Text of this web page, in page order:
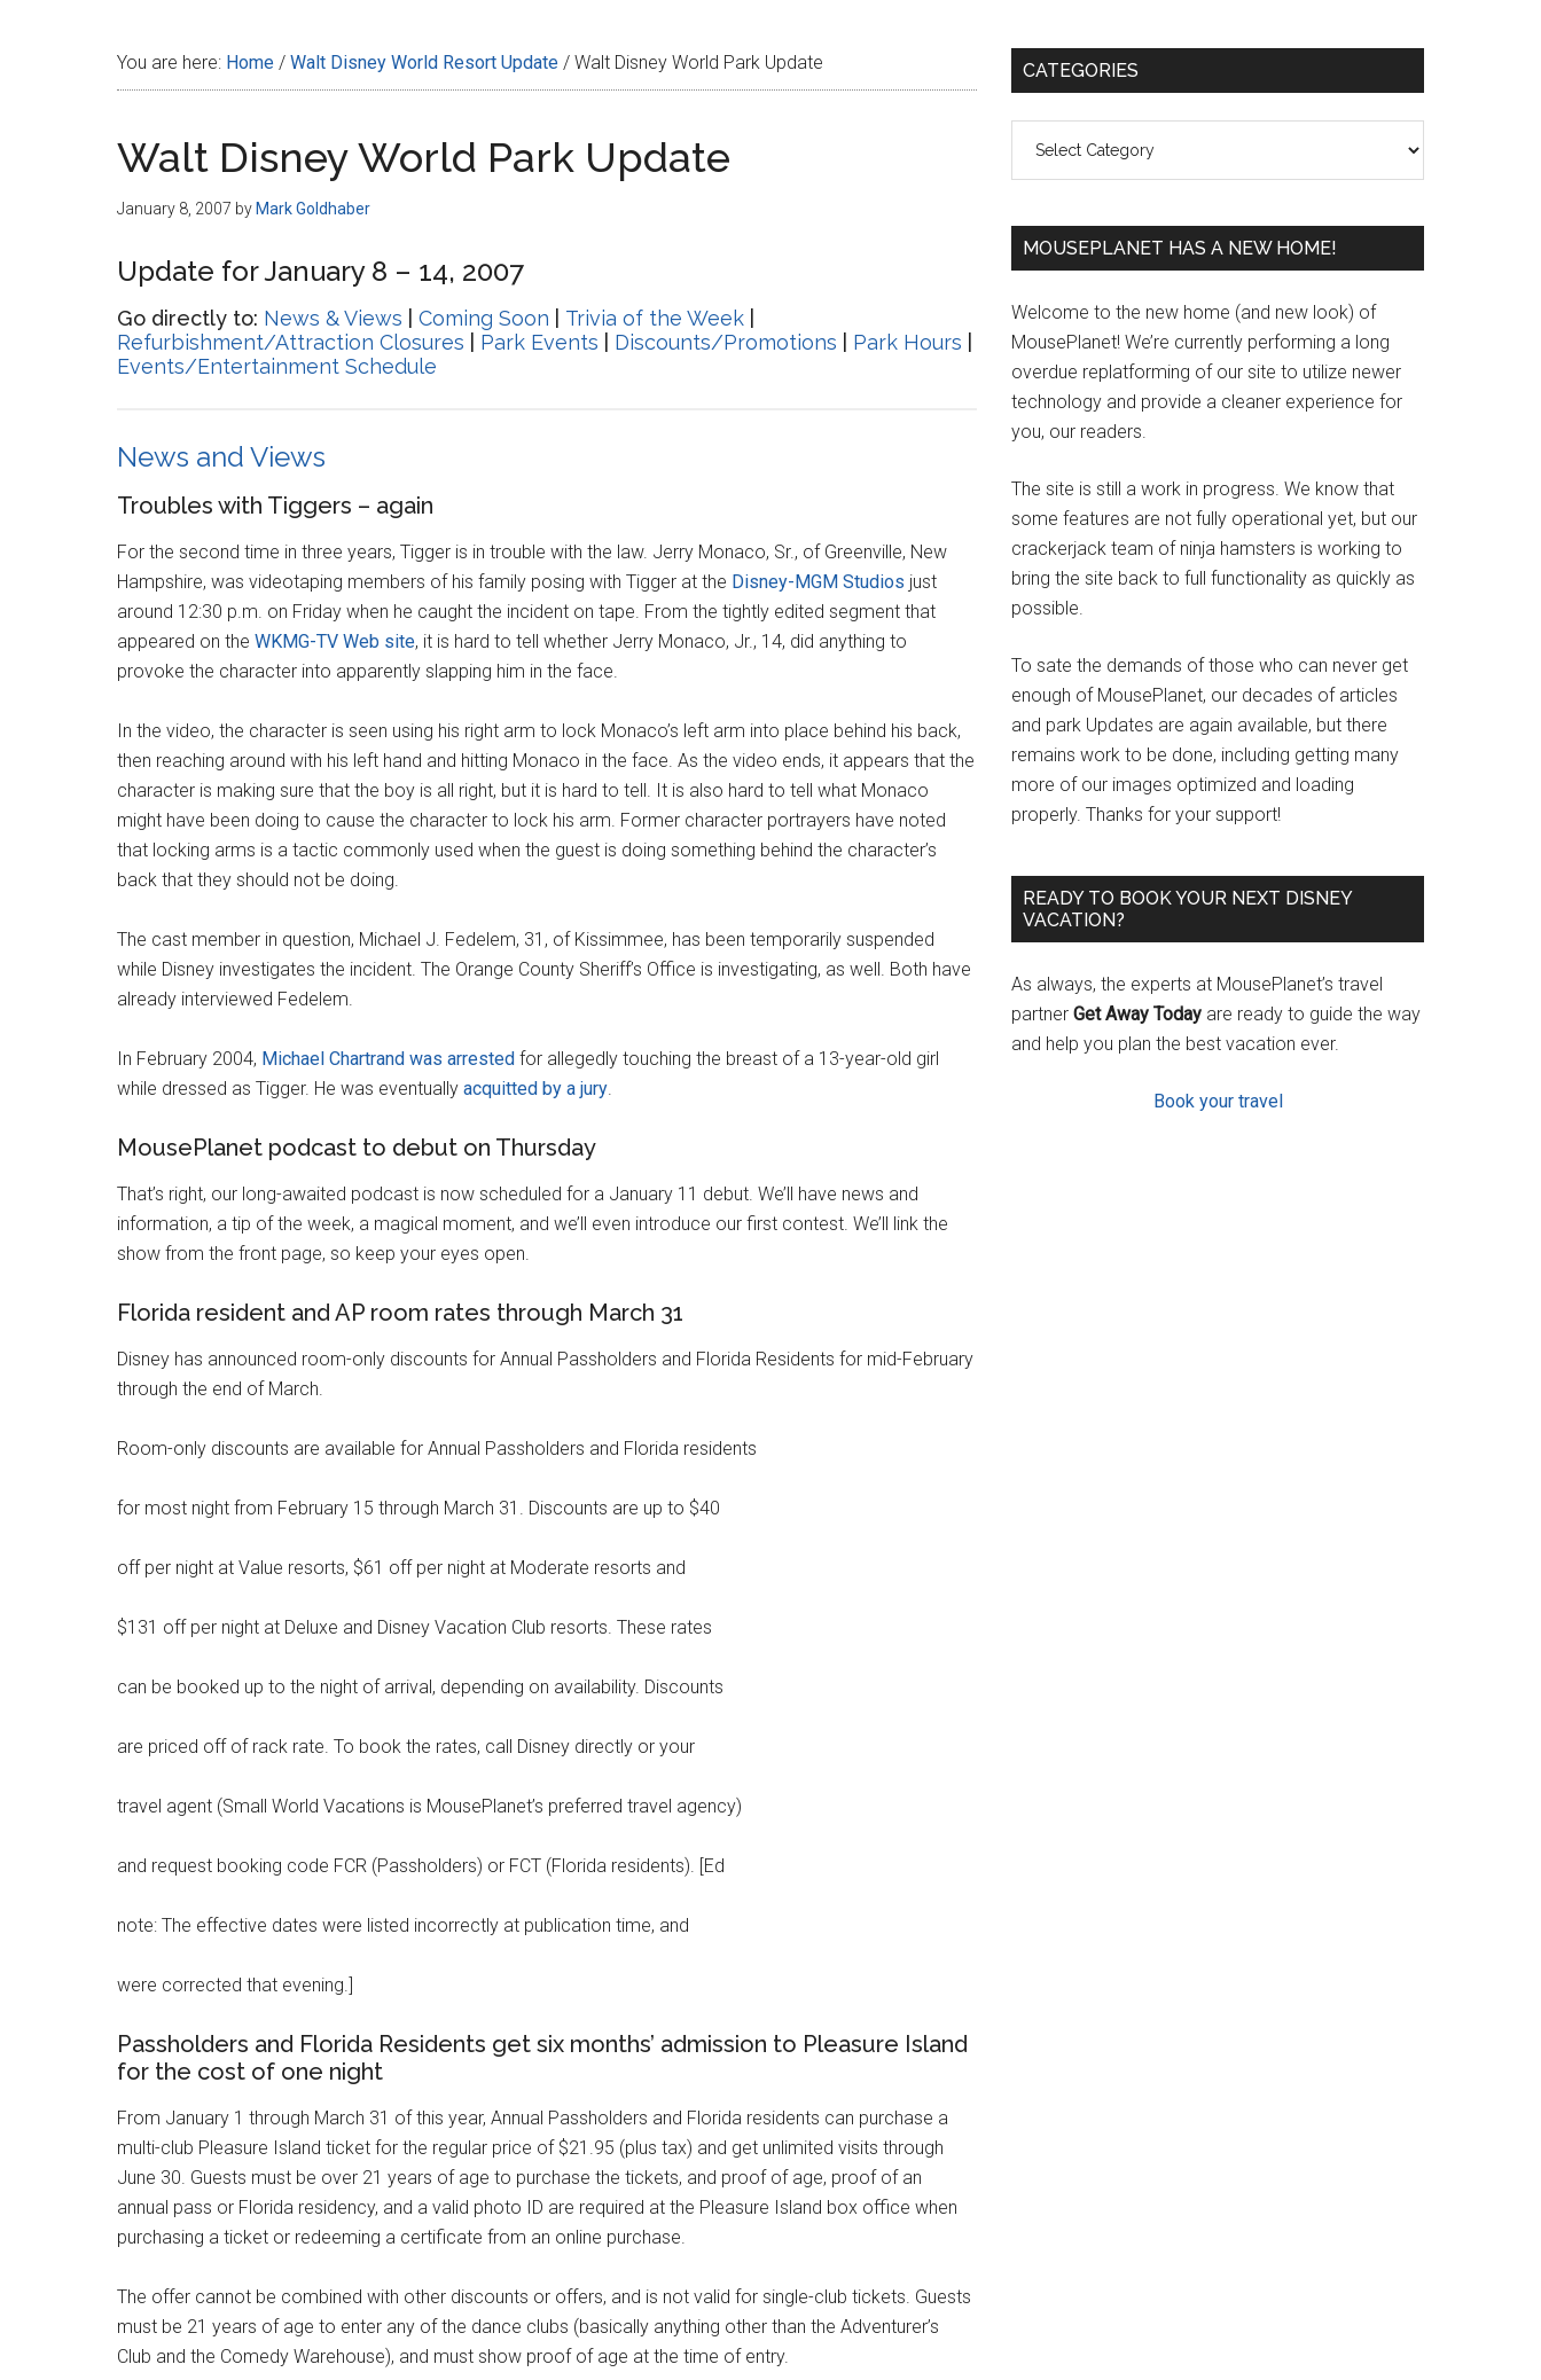
You are here: Home / Walt Disney World Resort Update / Walt Disney World Park Update
Walt Disney World Park Update
January 8, 2007 by Mark Goldhaber
Update for January 8 – 14, 2007
Go directly to: News & Views Coming Soon Trivia of the Week
Refurbishment/Attraction Closures
Park Events Discounts/Promotions Park Hours
Events/Entertainment Schedule
News and Views
Troubles with Tiggers – again
For the second time in three years, Tigger is in trouble with the law. Jerry Monaco, Sr., of Greenville, New
Hampshire, was videotaping members of his family posing with Tigger at the Disney-MGM Studios just
around 12:30 p.m. on Friday when he caught the incident on tape. From the tightly edited segment that
appeared on the WKMG-TV Web site, it is hard to tell whether Jerry Monaco, Jr., 14, did anything to
provoke the character into apparently slapping him in the face.
In the video, the character is seen using his right arm to lock Monaco’s left arm into place behind his back,
then reaching around with his left hand and hitting Monaco in the face. As the video ends, it appears that the
character is making sure that the boy is all right, but it is hard to tell. It is also hard to tell what Monaco
might have been doing to cause the character to lock his arm. Former character portrayers have noted
that locking arms is a tactic commonly used when the guest is doing something behind the character’s
back that they should not be doing.
The cast member in question, Michael J. Fedelem, 31, of Kissimmee, has been temporarily suspended
while Disney investigates the incident. The Orange County Sheriff’s Office is investigating, as well. Both have
already interviewed Fedelem.
In February 2004, Michael Chartrand was arrested for allegedly touching the breast of a 13-year-old girl
while dressed as Tigger. He was eventually acquitted by a jury
MousePlanet podcast to debut on Thursday
That’s right, our long-awaited podcast is now scheduled for a January 11 debut. We’ll have news and
information, a tip of the week, a magical moment, and we’ll even introduce our first contest. We’ll link the
show from the front page, so keep your eyes open.
Florida resident and AP room rates through March 31
Disney has announced room-only discounts for Annual Passholders and Florida Residents for mid-February
through the end of March.
Room-only discounts are available for Annual Passholders and Florida residents
for most night from February 15 through March 31. Discounts are up to $40
off per night at Value resorts, $61 off per night at Moderate resorts and
$131 off per night at Deluxe and Disney Vacation Club resorts. These rates
can be booked up to the night of arrival, depending on availability. Discounts
are priced off of rack rate. To book the rates, call Disney directly or your
travel agent (Small World Vacations is MousePlanet’s preferred travel agency)
and request booking code FCR (Passholders) or FCT (Florida residents). [Ed
note: The effective dates were listed incorrectly at publication time, and
were corrected that evening.]
Passholders and Florida Residents get six months’ admission to Pleasure Island
for the cost of one night
From January 1 through March 31 of this year, Annual Passholders and Florida residents can purchase a
multi-club Pleasure Island ticket for the regular price of $21.95 (plus tax) and get unlimited visits through
June 30. Guests must be over 21 years of age to purchase the tickets, and proof of age, proof of an
annual pass or Florida residency, and a valid photo ID are required at the Pleasure Island box office when
purchasing a ticket or redeeming a certificate from an online purchase.
The offer cannot be combined with other discounts or offers, and is not valid for single-club tickets. Guests
must be 21 years of age to enter any of the dance clubs (basically anything other than the Adventurer’s
Club and the Comedy Warehouse), and must show proof of age at the time of entry.
Primary
CATEGORIES
MOUSEPLANET HAS A NEW HOME!
Welcome to the new home (and new look) of
MousePlanet! We’re currently performing a long
overdue replatforming of our site to utilize newer
technology and provide a cleaner experience for
you, our readers.
The site is still a work in progress. We know that
some features are not fully operational yet, but our
crackerjack team of ninja hamsters is working to
bring the site back to full functionality as quickly as
possible.
To sate the demands of those who can never get
enough of MousePlanet, our decades of articles
and park Updates are again available, but there
remains work to be done, including getting many
more of our images optimized and loading
properly. Thanks for your support!
READY TO BOOK YOUR NEXT DISNEY
VACATION?
As always, the experts at MousePlanet’s travel
partner Get Away Today are ready to guide the way
and help you plan the best vacation ever.
Book your travel